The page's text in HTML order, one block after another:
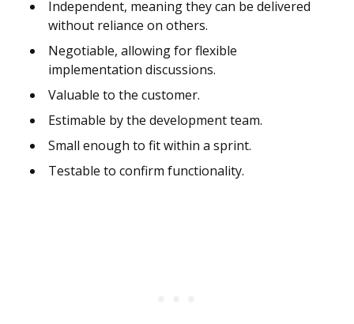
Independent, meaning they can be delivered
without reliance on others.
Negotiable, allowing for flexible
implementation discussions.
Valuable to the customer.
Estimable by the development team.
Small enough to fit within a sprint.
Testable to confirm functionality.